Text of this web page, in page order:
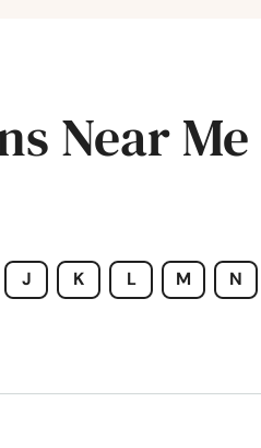
Near Me
J K L M N